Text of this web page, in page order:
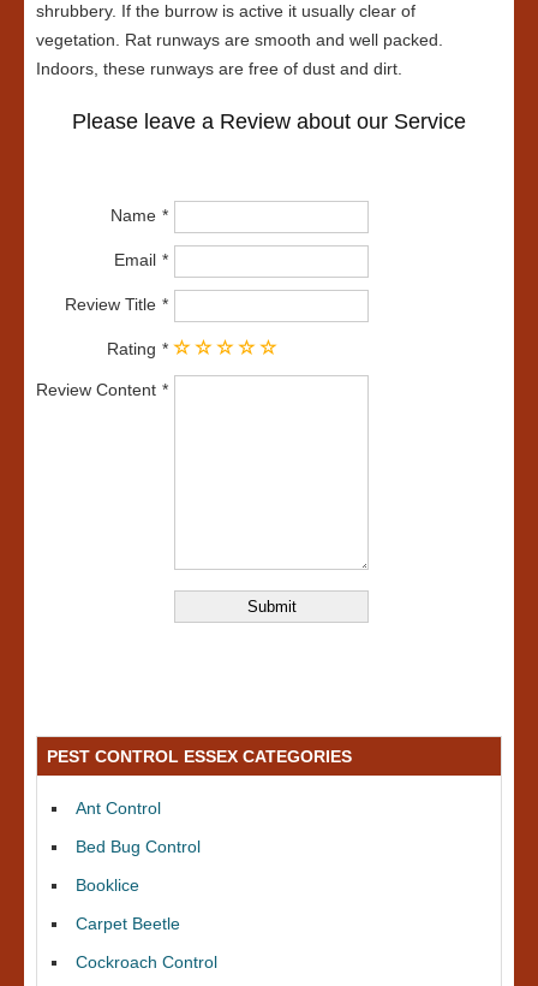
shrubbery. If the burrow is active it usually clear of
vegetation. Rat runways are smooth and well packed.
Indoors, these runways are free of dust and dirt.
Please leave a Review about our Service
Name
Email
Review Title
Rating
Review Content
PEST CONTROL ESSEX CATEGORIES
Ant Control
Bed Bug Control
Booklice
Carpet Beetle
Cockroach Control